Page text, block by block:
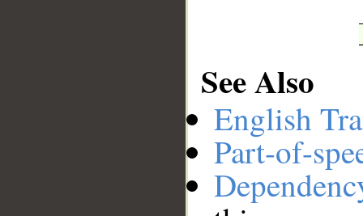
See Also
English
Part-of-